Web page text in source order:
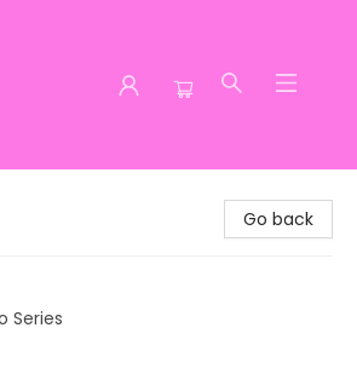
Go back
Series